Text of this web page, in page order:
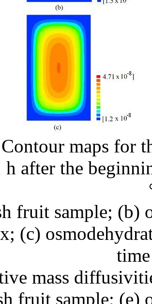
maps for
h after the
fruit sample; (b)
(c)
mass
fruit sample; (e)